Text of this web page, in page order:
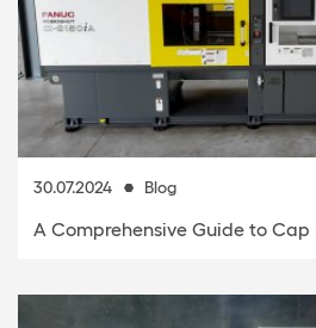
30.07.2024 Blog
A Comprehensive Guide to